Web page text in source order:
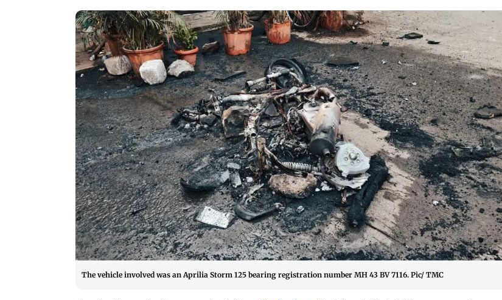
The vehicle involved was an Aprilia Storm 125 bearing registration number MH 43 BV 7116. Pic/ TMC